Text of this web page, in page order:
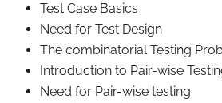
Test Case Basics
Need for Test Design
The combinatorial Testing
Introduction to Pair-wise
Need for Pair-wise testing